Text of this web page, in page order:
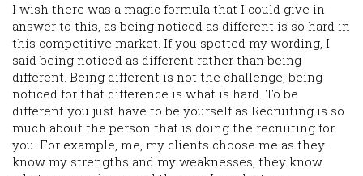
I wish there was a magic formula that I could give in
answer to this, as being noticed as different is so hard in
this competitive market. If you spotted my wording, I
said being noticed as different rather than being
different. Being different is not the challenge, being
noticed for that difference is what is hard. To be
different you just have to be yourself as Recruiting is so
much about the person that is doing the recruiting for
you. For example, me, my clients choose me as they
know my strengths and my weaknesses, they know